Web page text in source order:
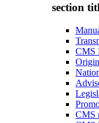
section
CMS
CMS